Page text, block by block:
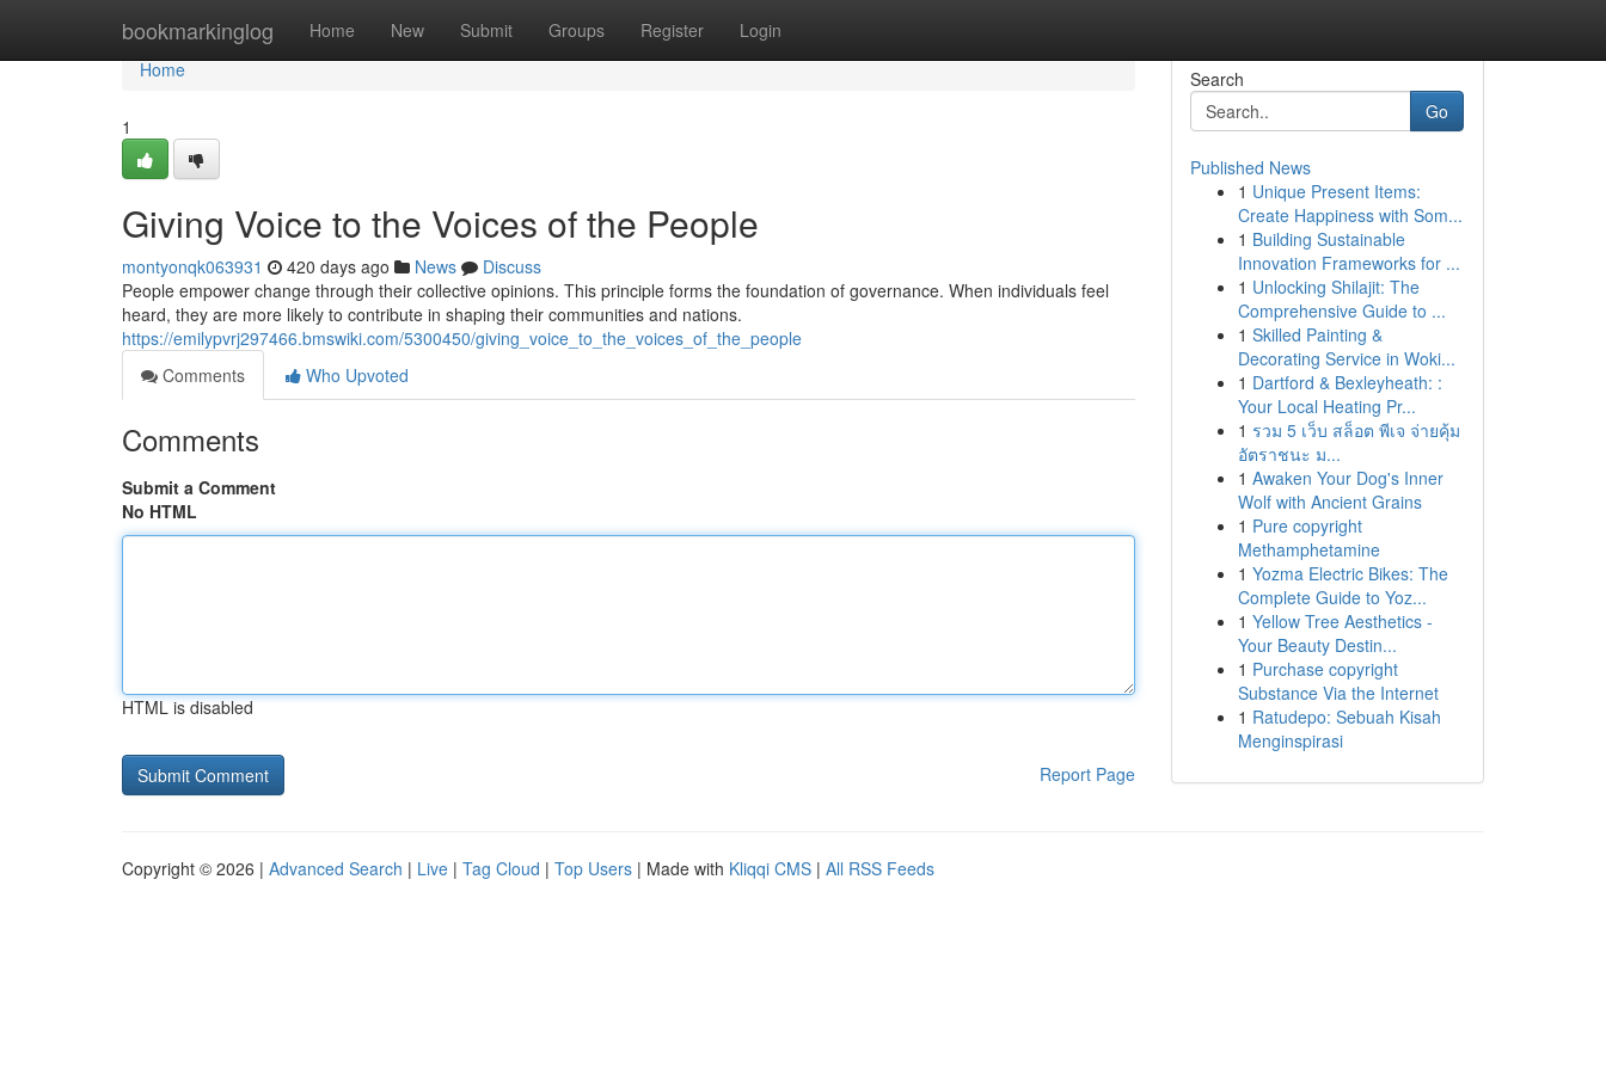
bookmarkinglog Home New Submit Groups Register Login
Home
Home
1
Giving Voice to the Voices of the People
montyonqk063931 420 days ago News
Discuss
People empower change through their collective opinions. This principle forms the foundation of governance. When individuals feel
heard, they are more likely to contribute in shaping their communities and nations.
https://emilypvrj297466.bmswiki.com/5300450/giving_voice_to_the_voices_of_the_people
Comments
Who Upvoted
Comments
Submit a Comment
No HTML
HTML is disabled
Report Page
Search
Go
Published News
1 Unique Present Items:
Create Happiness with Som...
1 Building Sustainable
Innovation Frameworks for ...
1 Unlocking Shilajit: The
Comprehensive Guide to ...
1 Skilled Painting &
Decorating Service in Woki...
1 Dartford & Bexleyheath: :
Your Local Heating Pr...
1 รวม 5 เว็บ สล็อต พีเจ จ่ายคุ้ม
อัตราชนะ ม...
1 Awaken Your Dog's Inner
Wolf with Ancient Grains
1 Pure copyright
Methamphetamine
1 Yozma Electric Bikes: The
Complete Guide to Yoz...
1 Yellow Tree Aesthetics -
Your Beauty Destin...
1 Purchase copyright
Substance Via the Internet
1 Ratudepo: Sebuah Kisah
Menginspirasi
Copyright © 2026 | Advanced Search | Live | Tag Cloud | Top Users | Made with Kliqqi CMS | All RSS Feeds